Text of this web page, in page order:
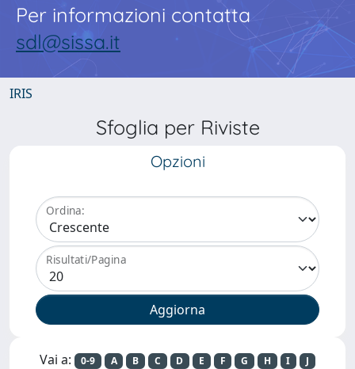
Per informazioni contatta
sdl@sissa.it
IRIS
Sfoglia per Riviste
Opzioni
Ordina:
Risultati/Pagina
Vai a: 0-9 A B C D E F G H I
J